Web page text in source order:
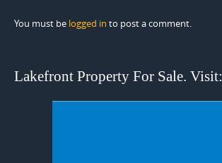
You must be logged in to post a comment.
Lakefront Property For Sale. Visit: